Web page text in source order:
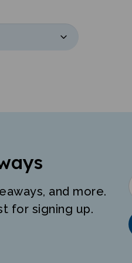
and more.
for signing up.